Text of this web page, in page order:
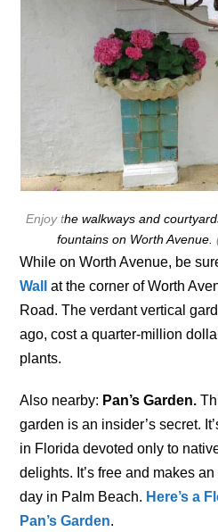
Enjoy the walkways and
fountains on Worth Avenue.
While on Worth Avenue, be
Wall
at the corner of Worth
Road. The verdant vertical
ago, cost a quarter-million
plants.
Also nearby: Pan’s Garden.
garden is an insider’s secret.
in Florida devoted only to
delights. It’s free and makes
day in Palm Beach. Here’s a
Pan’s Garden.